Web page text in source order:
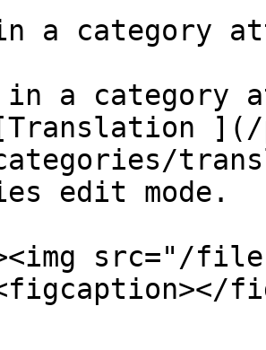
a category
a category
](/
edit mode.
src="/files/